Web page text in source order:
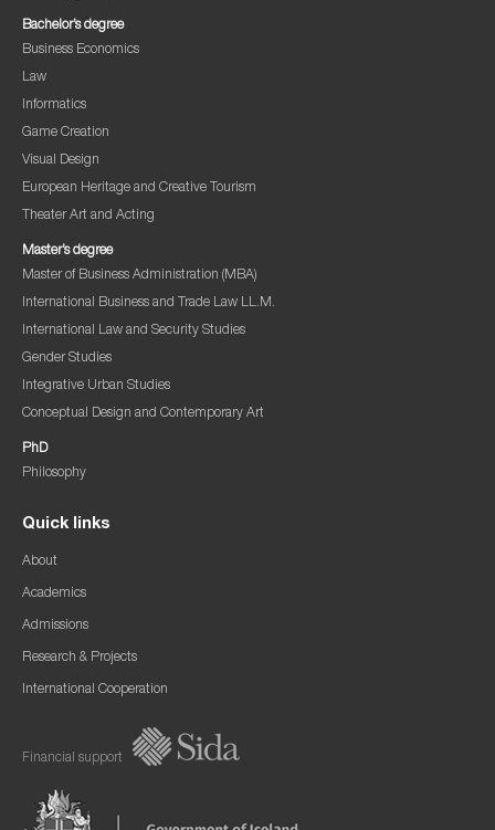
Bachelor’s degree
Business Economics
Law
Informatics
Game Creation
Visual Design
European Heritage and Creative Tourism
Theater Art and Acting
Master’s degree
Master of Business Administration (MBA)
International Business and Trade Law LL.M.
International Law and Security Studies
Gender Studies
Integrative Urban Studies
Conceptual Design and Contemporary Art
PhD
Philosophy
Quick links
About
Academics
Admissions
Research & Projects
International Cooperation
Financial support